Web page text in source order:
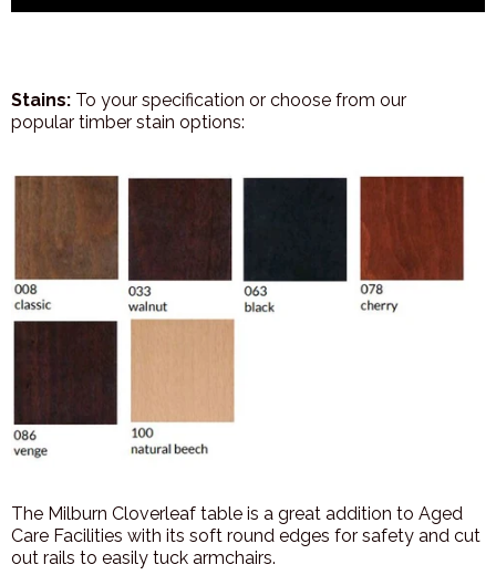
Stains: To your specification or choose from our
popular timber stain options:
The Milburn Cloverleaf table is a great addition to Aged
Care Facilities with its soft round edges for safety and cut
out rails to easily tuck armchairs.